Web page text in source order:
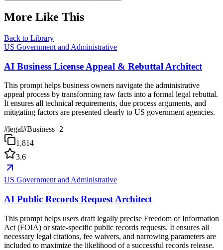
More Like This
Back to Library
US Government and Administrative
AI Business License Appeal & Rebuttal Architect
This prompt helps business owners navigate the administrative
appeal process by transforming raw facts into a formal legal rebuttal.
It ensures all technical requirements, due process arguments, and
mitigating factors are presented clearly to US government agencies.
#legal#Business+2
1,814
3.6
US Government and Administrative
AI Public Records Request Architect
This prompt helps users draft legally precise Freedom of Information
Act (FOIA) or state-specific public records requests. It ensures all
necessary legal citations, fee waivers, and narrowing parameters are
included to maximize the likelihood of a successful records release.